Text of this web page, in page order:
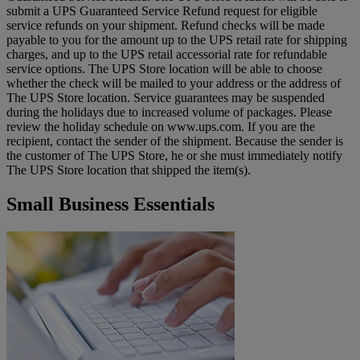
submit a UPS Guaranteed Service Refund request for eligible
service refunds on your shipment. Refund checks will be made
payable to you for the amount up to the UPS retail rate for shipping
charges, and up to the UPS retail accessorial rate for refundable
service options. The UPS Store location will be able to choose
whether the check will be mailed to your address or the address of
The UPS Store location. Service guarantees may be suspended
during the holidays due to increased volume of packages. Please
review the holiday schedule on www.ups.com. If you are the
recipient, contact the sender of the shipment. Because the sender is
the customer of The UPS Store, he or she must immediately notify
The UPS Store location that shipped the item(s).
Small Business Essentials